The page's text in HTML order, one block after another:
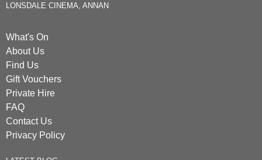
LONSDALE CINEMA, ANNAN
What's On
About Us
Find Us
Gift Vouchers
Private Hire
FAQ
Contact Us
Privacy Policy